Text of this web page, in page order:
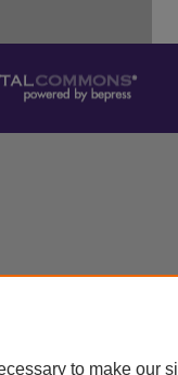
to make our